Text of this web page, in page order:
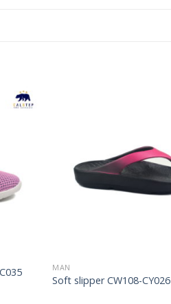
MAN
Soft slipper CW108-CY026